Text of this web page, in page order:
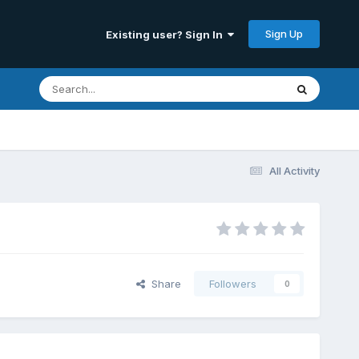
Existing user? Sign In Sign Up
All Activity
Share Followers 0